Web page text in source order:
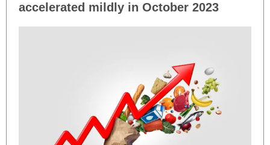
accelerated mildly in October 2023